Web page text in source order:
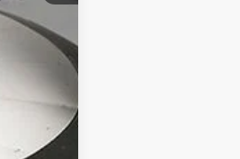
$60,065